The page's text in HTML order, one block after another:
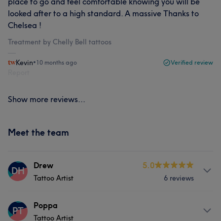
looked after to a high standard. A massive Thanks to
Chelsea !
Treatment by Chelly Bell tattoos
Kevin•10 months ago Verified review
Show more reviews...
Meet the team
DH Drew
Tattoo Artist
5.0
6 reviews
About
PT Poppa
Tattoo Artist